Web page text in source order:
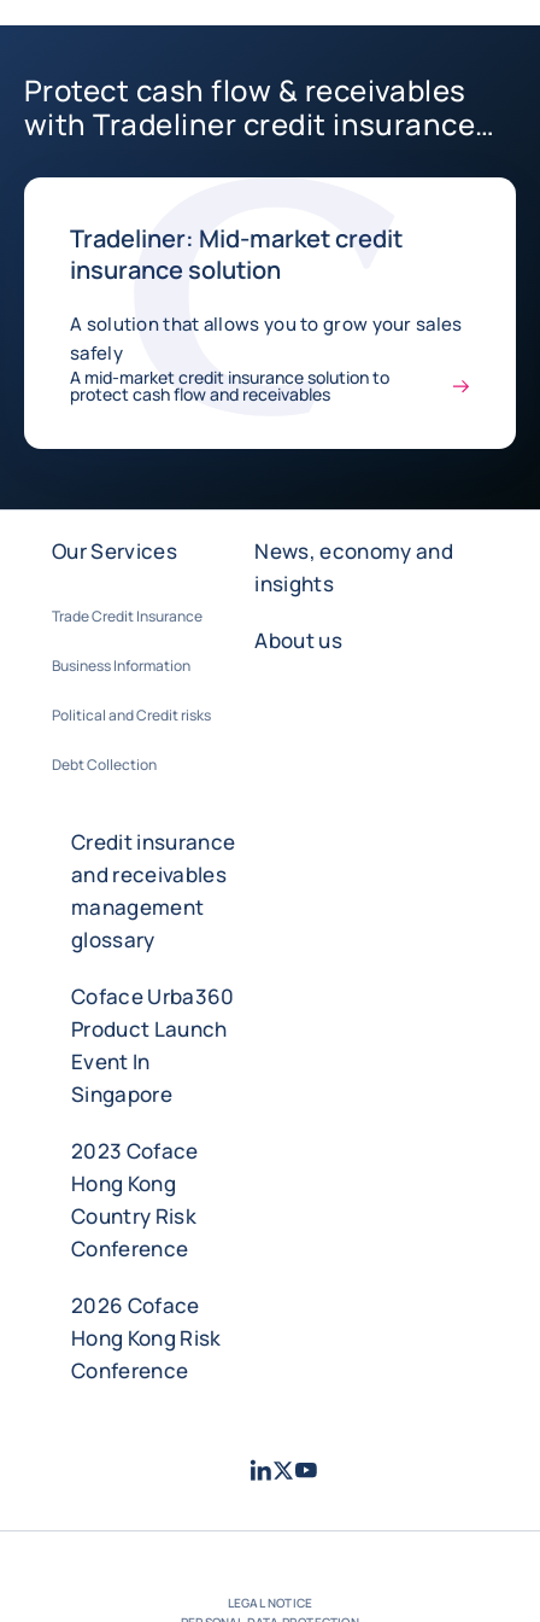
Protect cash flow & receivables
with Tradeliner credit insurance
Tradeliner: Mid-market credit
insurance solution
A solution that allows you to grow your sales
safely
A mid-market credit insurance solution to
protect cash flow and receivables
Our Services
Trade Credit Insurance
Business Information
Political and Credit risks
Debt Collection
News, economy and
insights
About us
Credit insurance
and receivables
management
glossary
Coface Urba360
Product Launch
Event In
Singapore
2023 Coface
Hong Kong
Country Risk
Conference
2026 Coface
Hong Kong Risk
Conference
LinkedIn
TwitterYoutube
LEGAL NOTICE